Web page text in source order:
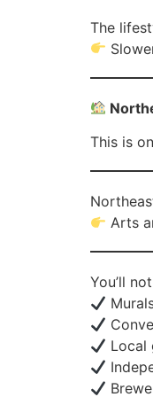
The
This is
Arts
You’ll
Local